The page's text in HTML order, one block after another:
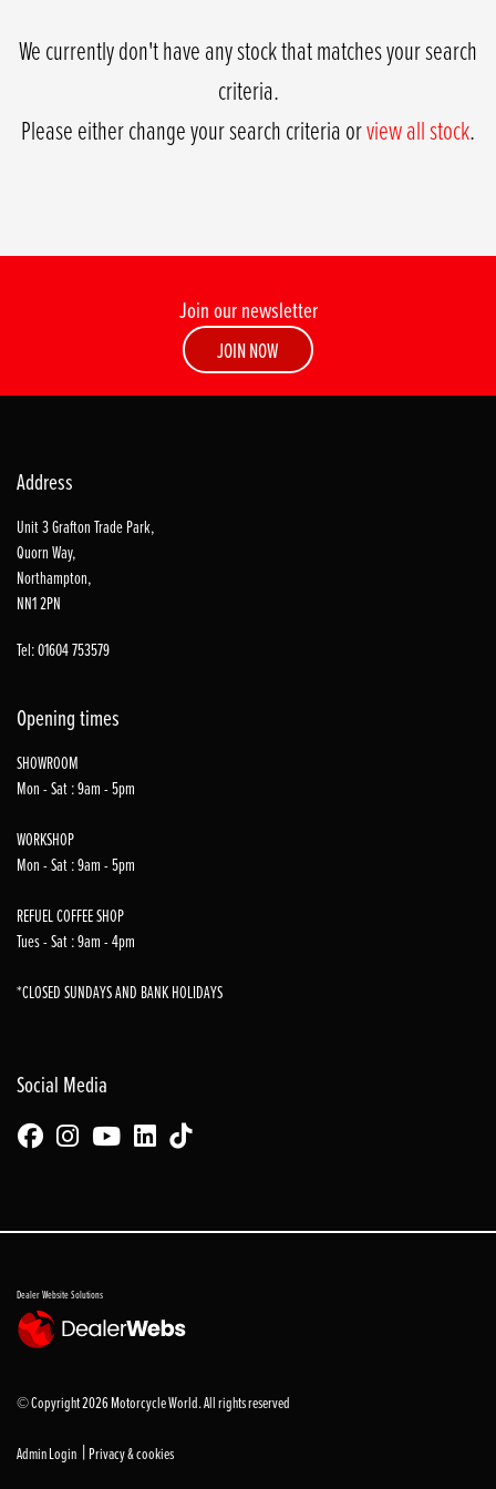
We currently don't have any stock that matches your search
criteria.
Please either change your search criteria orview all stock.
Join our newsletter
JOIN NOW
Address
Unit 3 Grafton Trade Park,
Quorn Way,
Northampton,
NN1 2PN
Tel: 01604 753579
Opening times
SHOWROOM
Mon - Sat : 9am - 5pm
WORKSHOP
Mon - Sat : 9am - 5pm
REFUEL COFFEE SHOP
Tues - Sat : 9am - 4pm
*CLOSED SUNDAYS AND BANK HOLIDAYS
Social Media
Dealer Website Solutions
© Copyright 2026 Motorcycle World. All rights reserved
Admin Login | Privacy & cookies